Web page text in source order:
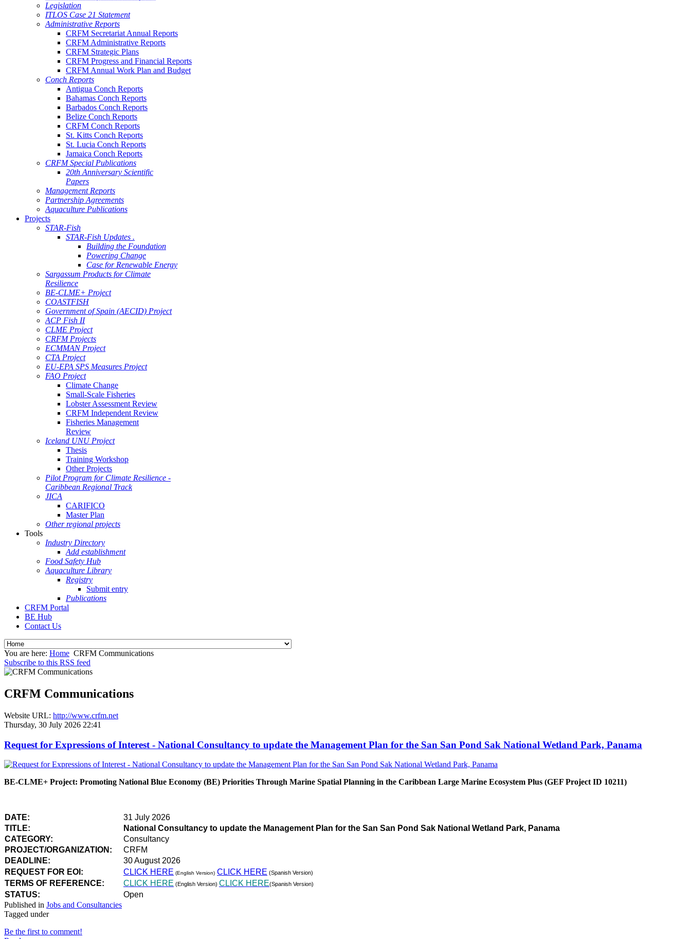
Legislation
ITLOS Case 21 Statement
Administrative Reports
CRFM Secretariat Annual Reports
CRFM Administrative Reports
CRFM Strategic Plans
CRFM Progress and Financial Reports
CRFM Annual Work Plan and Budget
Conch Reports
Antigua Conch Reports
Bahamas Conch Reports
Barbados Conch Reports
Belize Conch Reports
CRFM Conch Reports
St. Kitts Conch Reports
St. Lucia Conch Reports
Jamaica Conch Reports
CRFM Special Publications
20th Anniversary Scientific
Papers
Management Reports
Partnership Agreements
Aquaculture Publications
Projects
STAR-Fish
STAR-Fish Updates .
Building the Foundation
Powering Change
Case for Renewable Energy
Sargassum Products for Climate
Resilience
BE-CLME+ Project
COASTFISH
Government of Spain (AECID) Project
ACP Fish II
CLME Project
CRFM Projects
ECMMAN Project
CTA Project
EU-EPA SPS Measures Project
FAO Project
Climate Change
Small-Scale Fisheries
Lobster Assessment Review
CRFM Independent Review
Fisheries Management
Review
Iceland UNU Project
Thesis
Training Workshop
Other Projects
Pilot Program for Climate Resilience -
Caribbean Regional Track
JICA
CARIFICO
Master Plan
Other regional projects
Tools
Industry Directory
Add establishment
Food Safety Hub
Aquaculture Library
Registry
Submit entry
Publications
CRFM Portal
BE Hub
Contact Us
You are here: Home CRFM Communications
Subscribe to this RSS feed
CRFM Communications
Website URL: http://www.crfm.net
Thursday, 30 July 2026 22:41
Request for Expressions of Interest - National Consultancy to update the Management Plan for the San San Pond Sak National Wetland Park, Panama
BE-CLME+ Project: Promoting National Blue Economy (BE) Priorities Through Marine Spatial Planning in the Caribbean Large Marine Ecosystem Plus (GEF Project ID 10211)
DATE:
31 July 2026
TITLE:
National Consultancy to update the Management Plan for the San San Pond Sak National Wetland Park, Panama
CATEGORY:
Consultancy
PROJECT/ORGANIZATION:
CRFM
DEADLINE:
30 August 2026
REQUEST FOR EOI:
CLICK HERE (English Version) CLICK HERE (Spanish Version)
TERMS OF REFERENCE: CLICK HERE (English Version) CLICK HERE(Spanish Version)
STATUS:
Open
Published in Jobs and Consultancies
Tagged under
Be the first to comment!